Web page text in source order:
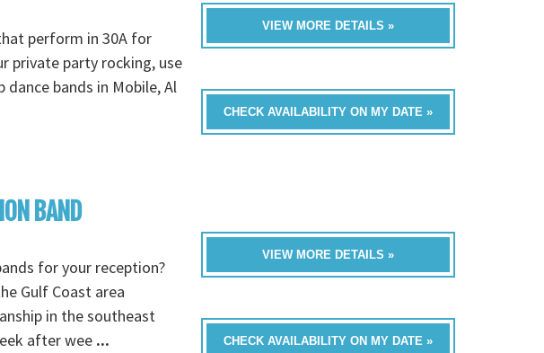
perform in 30A for
private party rocking, use
bands in Mobile, Al
VIEW MORE DETAILS »
CHECK AVAILABILITY ON MY DATE »
BAND
for your reception?
Gulf Coast area
in the southeast
after wee ...
VIEW MORE DETAILS »
CHECK AVAILABILITY ON MY DATE »